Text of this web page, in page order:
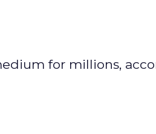
for millions,